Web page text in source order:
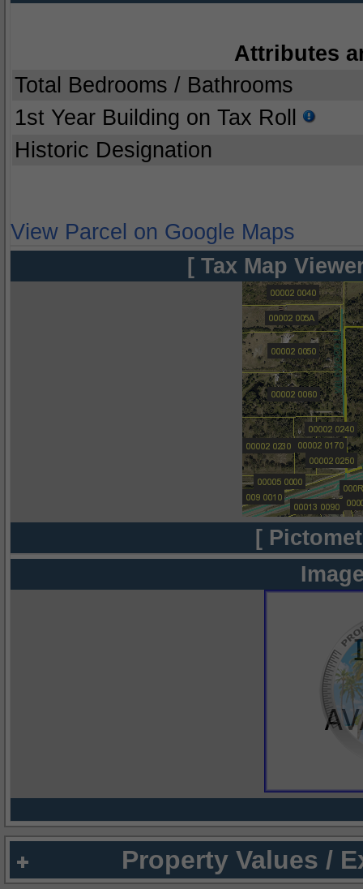
Attributes
Total Bedrooms / Bathrooms
1st Year Building on Tax Roll
Historic Designation
View Parcel on Google Maps
[ Tax Map
[
Property Values /